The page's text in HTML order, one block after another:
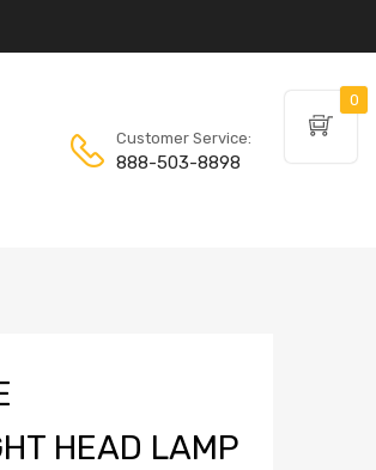
Customer Service:
888-503-8898
HEAD LAMP
0